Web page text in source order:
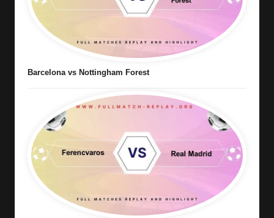
Barcelona vs Nottingham Forest